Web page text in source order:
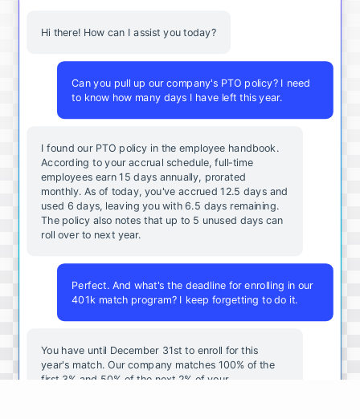
Hi there! How can I assist you today?
Can you pull up our company's PTO policy? I need
to know how many days I have left this year.
I found our PTO policy in the employee handbook.
According to your accrual schedule, full-time
employees earn 15 days annually, prorated
monthly. As of today, you've accrued 12.5 days and
used 6 days, leaving you with 6.5 days remaining.
The policy also notes that up to 5 unused days can
roll over to next year.
Perfect. And what's the deadline for enrolling in our
401k match program? I keep forgetting to do it.
You have until December 31st to enroll for this
year's match. Our company matches 100% of the
first 3% and 50% of the next 2% of your